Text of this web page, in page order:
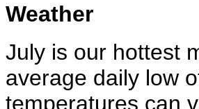
Weather
July is our hottest
average daily low
temperatures can